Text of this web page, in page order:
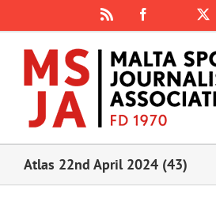
content
Facebook
Instagram
Atlas 22nd April 2024 (43)